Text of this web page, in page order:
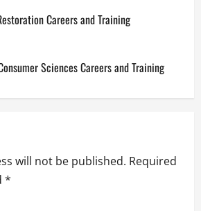
Careers and Training
Sciences Careers and Training
will not be published. Required
*